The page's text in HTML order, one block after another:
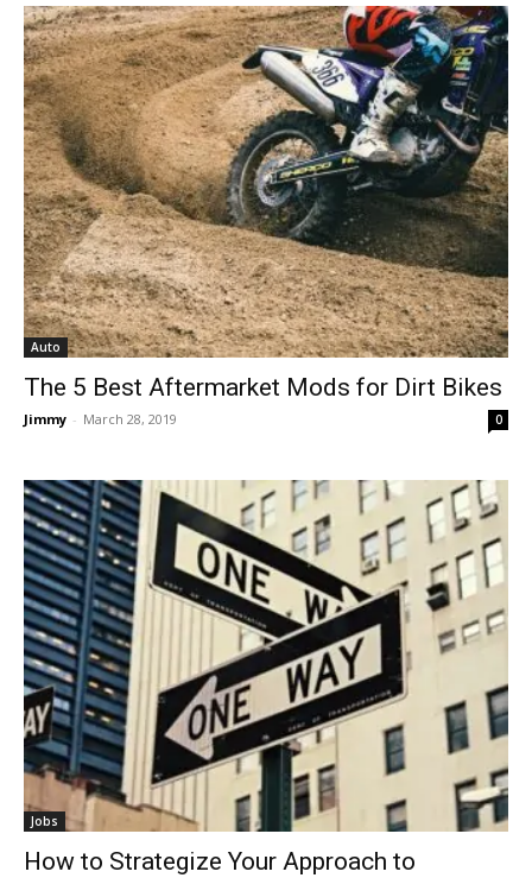
Auto
The 5 Best Aftermarket Mods for Dirt Bikes
Jimmy - March 28, 2019 0
Jobs
How to Strategize Your Approach to